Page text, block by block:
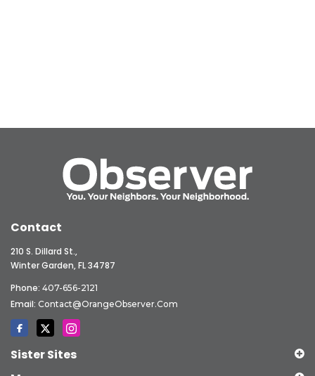
Contact
210 S. Dillard St.,
Winter Garden, FL 34787
Phone: 407-656-2121
Email: Contact@OrangeObserver.com
Sister Sites